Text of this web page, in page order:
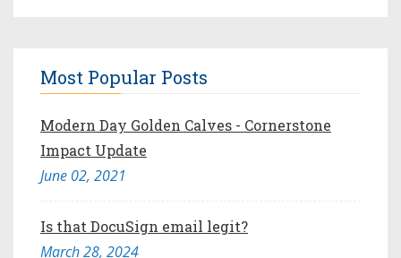
Most Popular Posts
Modern Day Golden Calves - Cornerstone
Impact Update
June 02, 2021
Is that DocuSign email legit?
March 28, 2024